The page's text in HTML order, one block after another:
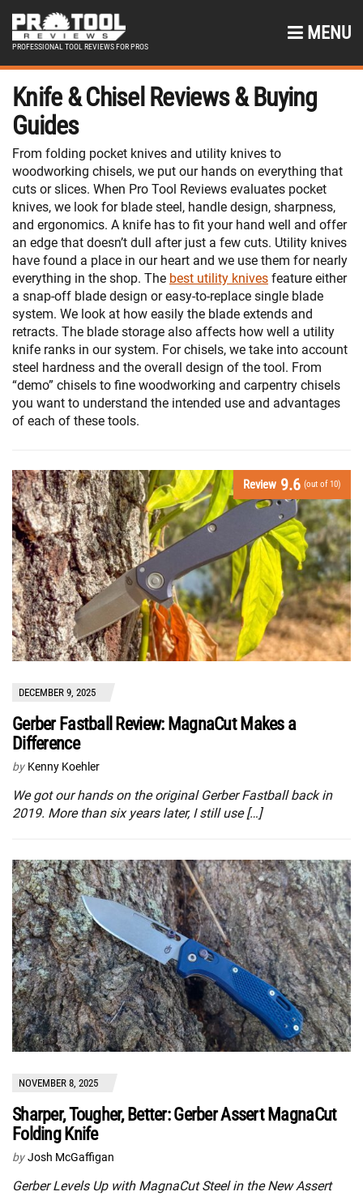
PROFESSIONAL TOOL REVIEWS FOR PROS
MENU
Knife & Chisel Reviews & Buying
Guides
From folding pocket knives and utility knives to
woodworking chisels, we put our hands on everything that
cuts or slices. When Pro Tool Reviews evaluates pocket
knives, we look for blade steel, handle design, sharpness,
and ergonomics. A knife has to fit your hand well and offer
an edge that doesn’t dull after just a few cuts. Utility knives
have found a place in our heart and we use them for nearly
everything in the shop. The best utility knives feature either
a snap-off blade design or easy-to-replace single blade
system. We look at how easily the blade extends and
retracts. The blade storage also affects how well a utility
knife ranks in our system. For chisels, we take into account
steel hardness and the overall design of the tool. From
“demo” chisels to fine woodworking and carpentry chisels
you want to understand the intended use and advantages
of each of these tools.
Review 9.6 (out of 10)
DECEMBER 9, 2025
Gerber Fastball Review: MagnaCut Makes a
Difference
by Kenny Koehler
We got our hands on the original Gerber Fastball back in
2019. More than six years later, I still use […]
NOVEMBER 8, 2025
Sharper, Tougher, Better: Gerber Assert MagnaCut
Folding Knife
by Josh McGaffigan
Gerber Levels Up with MagnaCut Steel in the New Assert